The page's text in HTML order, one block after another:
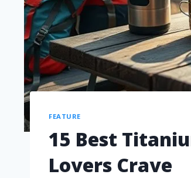
FEATURE
15 Best
Lovers Crave